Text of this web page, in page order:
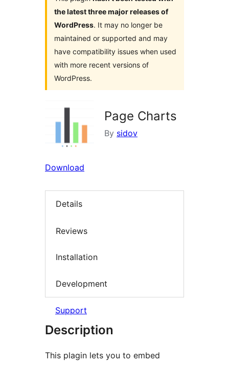
the latest three major releases of
WordPress. It may no longer be
maintained or supported and may
have compatibility issues when used
with more recent versions of
WordPress.
Page Charts
By sidov
Download
Details
Reviews
Installation
Development
Support
Description
This plagin lets you to embed